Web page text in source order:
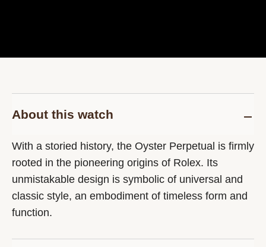
About this watch
With a storied history, the Oyster Perpetual is firmly
rooted in the pioneering origins of Rolex. Its
unmistakable design is symbolic of universal and
classic style, an embodiment of timeless form and
function.